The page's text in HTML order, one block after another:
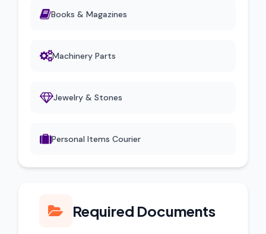
Books & Magazines
Machinery Parts
Jewelry & Stones
Personal Items Courier
Required Documents